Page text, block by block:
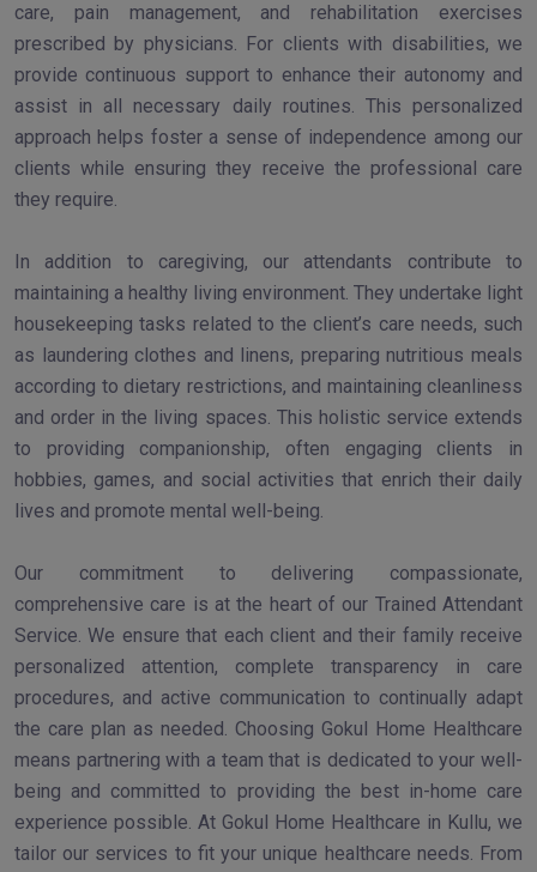
care, pain management, and rehabilitation exercises
prescribed by physicians. For clients with disabilities, we
provide continuous support to enhance their autonomy and
assist in all necessary daily routines. This personalized
approach helps foster a sense of independence among our
clients while ensuring they receive the professional care
they require.
In addition to caregiving, our attendants contribute to
maintaining a healthy living environment. They undertake light
housekeeping tasks related to the client’s care needs, such
as laundering clothes and linens, preparing nutritious meals
according to dietary restrictions, and maintaining cleanliness
and order in the living spaces. This holistic service extends
to providing companionship, often engaging clients in
hobbies, games, and social activities that enrich their daily
lives and promote mental well-being.
Our commitment to delivering compassionate,
comprehensive care is at the heart of our Trained Attendant
Service. We ensure that each client and their family receive
personalized attention, complete transparency in care
procedures, and active communication to continually adapt
the care plan as needed. Choosing Gokul Home Healthcare
means partnering with a team that is dedicated to your well-
being and committed to providing the best in-home care
experience possible. At Gokul Home Healthcare in Kullu, we
tailor our services to fit your unique healthcare needs. From